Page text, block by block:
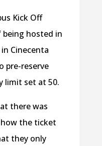
Kick Off
hosted in
Cinecenta
pre-reserve
limit set at 50.
there was
the ticket
they only